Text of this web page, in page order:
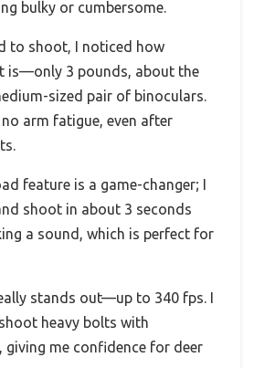
bulky or cumbersome.
to shoot, I noticed how
is—only 3 pounds, about the
sized pair of binoculars.
arm fatigue, even after
feature is a game-changer; I
shoot in about 3 seconds
a sound, which is perfect for
stands out—up to 340 fps. I
heavy bolts with
giving me confidence for deer